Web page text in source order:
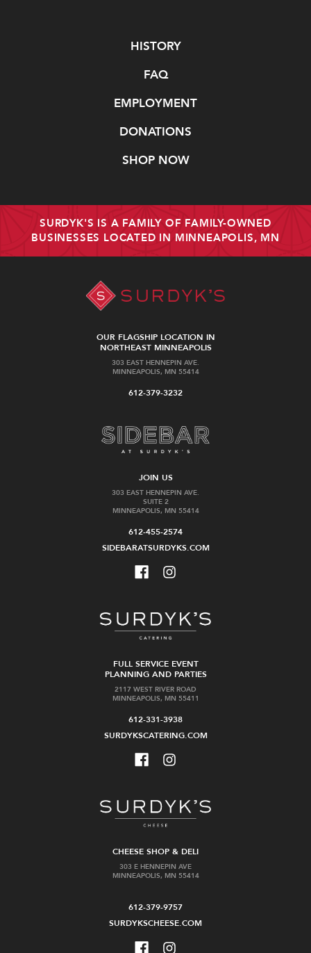
HISTORY
FAQ
EMPLOYMENT
DONATIONS
SHOP NOW
SURDYK'S IS A FAMILY OF FAMILY-OWNED
BUSINESSES LOCATED IN MINNEAPOLIS, MN
OUR FLAGSHIP LOCATION IN
NORTHEAST MINNEAPOLIS
303 EAST HENNEPIN AVE.
MINNEAPOLIS, MN 55414
612-379-3232
JOIN US
303 EAST HENNEPIN AVE.
SUITE 2
MINNEAPOLIS, MN 55414
612-455-2574
SIDEBARATSURDYKS.COM
FULL SERVICE EVENT
PLANNING AND PARTIES
2117 WEST RIVER ROAD
MINNEAPOLIS, MN 55411
612-331-3938
SURDYKSCATERING.COM
CHEESE SHOP & DELI
303 E HENNEPIN AVE
MINNEAPOLIS, MN 55414
612-379-9757
SURDYKSCHEESE.COM